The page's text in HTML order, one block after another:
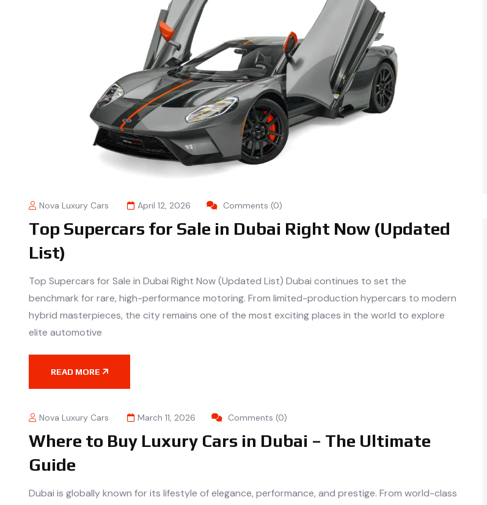
Nova Luxury Cars April 12, 2026 Comments (0)
Top Supercars for Sale in Dubai Right Now (Updated
List)
Top Supercars for Sale in Dubai Right Now (Updated List) Dubai continues to set the
benchmark for rare, high-performance motoring. From limited-production hypercars to modern
hybrid masterpieces, the city remains one of the most exciting places in the world to explore
elite automotive
READ MORE
Nova Luxury Cars March 11, 2026 Comments (0)
Where to Buy Luxury Cars in Dubai – The Ultimate
Guide
Dubai is globally known for its lifestyle of elegance, performance, and prestige. From world-class